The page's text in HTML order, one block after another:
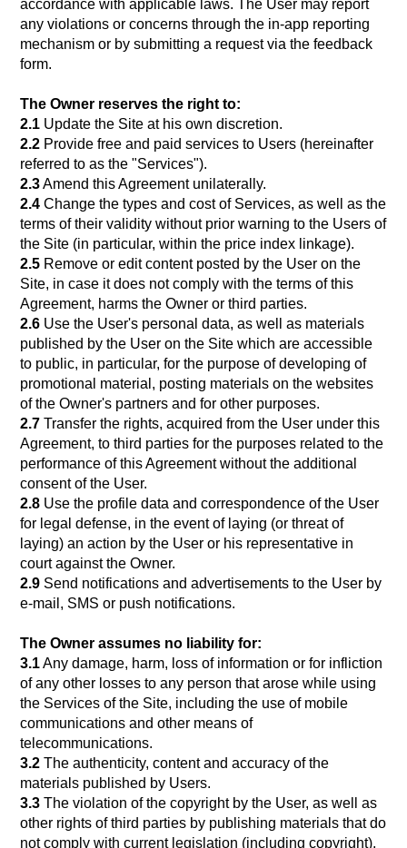
accordance with applicable laws. The User may report
any violations or concerns through the in-app reporting
mechanism or by submitting a request via the feedback
form.
The Owner reserves the right to:
2.1 Update the Site at his own discretion.
2.2 Provide free and paid services to Users (hereinafter
referred to as the "Services").
2.3Amend this Agreement unilaterally.
2.4 Change the types and cost of Services, as well as the
terms of their validity without prior warning to the Users of
the Site (in particular, within the price index linkage).
2.5 Remove or edit content posted by the User on the
Site, in case it does not comply with the terms of this
Agreement, harms the Owner or third parties.
2.6 Use the User's personal data, as well as materials
published by the User on the Site which are accessible
to public, in particular, for the purpose of developing of
promotional material, posting materials on the websites
of the Owner's partners and for other purposes.
2.7 Transfer the rights, acquired from the User under this
Agreement, to third parties for the purposes related to the
performance of this Agreement without the additional
consent of the User.
2.8 Use the profile data and correspondence of the User
for legal defense, in the event of laying (or threat of
laying) an action by the User or his representative in
court against the Owner.
2.9 Send notifications and advertisements to the User by
e-mail, SMS or push notifications.
The Owner assumes no liability for:
3.1Any damage, harm, loss of information or for infliction
of any other losses to any person that arose while using
the Services of the Site, including the use of mobile
communications and other means of
telecommunications.
3.2 The authenticity, content and accuracy of the
materials published by Users.
3.3 The violation of the copyright by the User, as well as
other rights of third parties by publishing materials that do
not comply with current legislation (including copyright),